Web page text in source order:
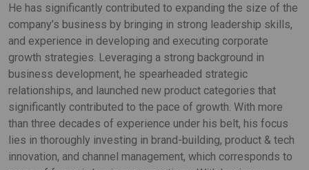
He has significantly contributed to expanding the size of the
company’s business by bringing in strong leadership skills,
and experience in developing and executing corporate
growth strategies. Leveraging a strong background in
business development, he spearheaded strategic
relationships, and launched new product categories that
significantly contributed to the pace of growth. With more
than three decades of experience under his belt, his focus
lies in thoroughly investing in brand-building, product & tech
innovation, and channel management, which corresponds to